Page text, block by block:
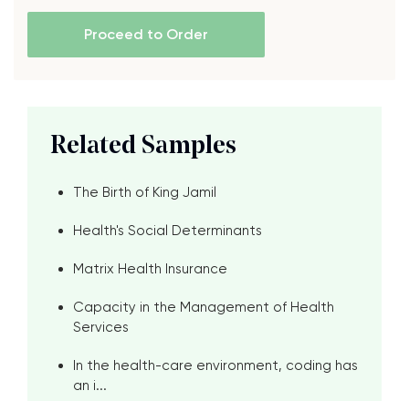
Proceed to Order
Related Samples
The Birth of King Jamil
Health's Social Determinants
Matrix Health Insurance
Capacity in the Management of Health
Services
In the health-care environment, coding has
an i...